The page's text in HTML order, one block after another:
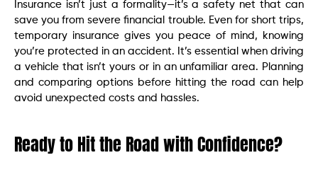
Insurance isn’t just a formality—it’s a safety net that can
save you from severe financial trouble. Even for short trips,
temporary insurance gives you peace of mind, knowing
you’re protected in an accident. It’s essential when driving
a vehicle that isn’t yours or in an unfamiliar area. Planning
and comparing options before hitting the road can help
avoid unexpected costs and hassles.
Ready to Hit the Road with Confidence?